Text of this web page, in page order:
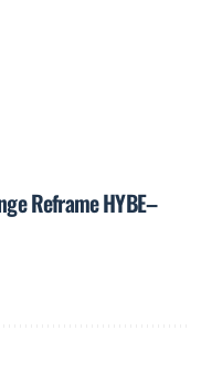
Reframe HYBE–